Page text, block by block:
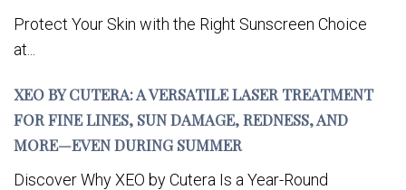
Protect Your Skin with the Right Sunscreen Choice
at...
XEO BY CUTERA: A VERSATILE LASER TREATMENT
FOR FINE LINES, SUN DAMAGE, REDNESS, AND
MORE—EVEN DURING SUMMER
Discover Why XEO by Cutera Is a Year-Round